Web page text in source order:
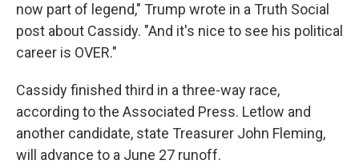
now part of legend," Trump wrote in a Truth Social
post about Cassidy. "And it's nice to see his political
career is OVER."
Cassidy finished third in a three-way race,
according to the Associated Press. Letlow and
another candidate, state Treasurer John Fleming,
will advance to a June 27 runoff.